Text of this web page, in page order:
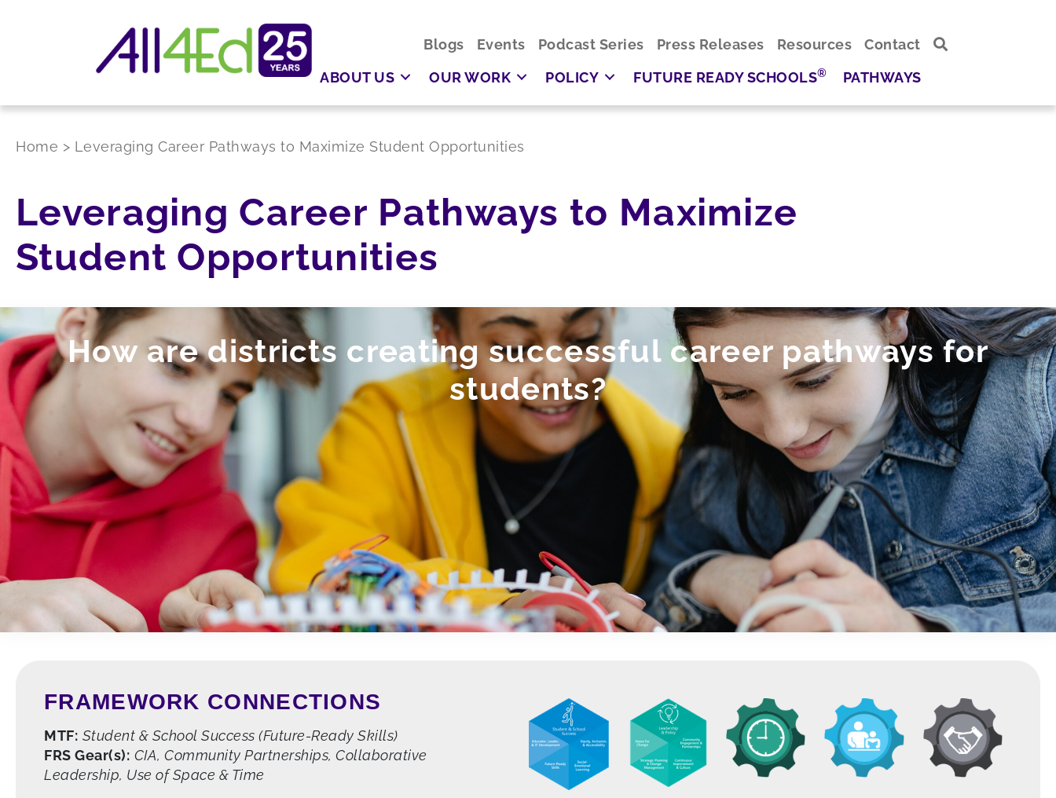
Blogs Events Podcast Series Press Releases Resources
Contact
ABOUT US
OUR WORK POLICY FUTURE READY SCHOOLS® PATHWAYS
Home > Leveraging Career Pathways to Maximize Student Opportunities
Leveraging Career Pathways to Maximize
Student Opportunities
How are districts creating successful career pathways for
students?
FRAMEWORK CONNECTIONS
MTF: Student & School Success (Future-Ready Skills)
FRS Gear(s): CIA, Community Partnerships, Collaborative
Leadership, Use of Space & Time